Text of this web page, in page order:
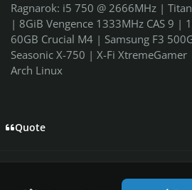
Ragnarok: i5 750 @ 2666MHz |
| 8GiB Vengence 1333MHz CAS 9 |
60GB Crucial M4 | Samsung F3
Seasonic X-750 | X-Fi
Arch Linux
Quote